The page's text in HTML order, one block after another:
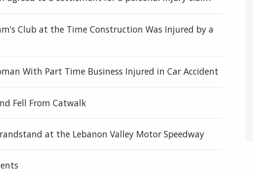
Club at the Time Construction Was Injured by a
With Part Time Business Injured in Car Accident
Fell From Catwalk
at the Lebanon Valley Motor Speedway